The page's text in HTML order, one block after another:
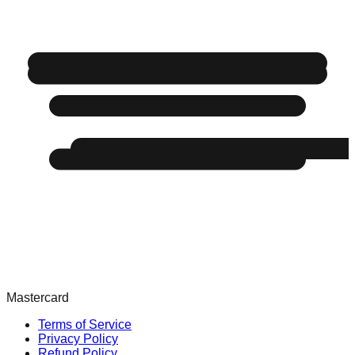
Mastercard
Terms of Service
Privacy Policy